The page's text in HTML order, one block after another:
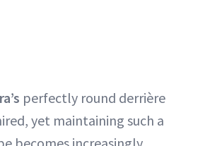
perfectly round derrière
yet maintaining such a